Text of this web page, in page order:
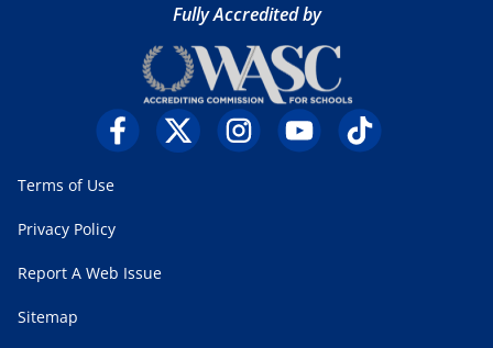
Fully Accredited by
Terms of Use
Privacy Policy
Report A Web Issue
Sitemap